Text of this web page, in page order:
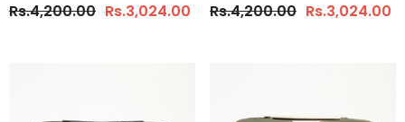
Rs.4,200.00 Rs.3,024.00
Rs.4,200.00 Rs.3,024.00